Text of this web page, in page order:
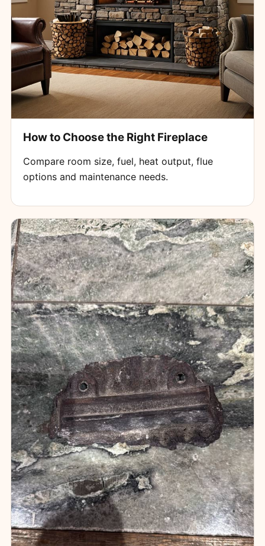
How to Choose the Right Fireplace
Compare room size, fuel, heat output, flue
options and maintenance needs.